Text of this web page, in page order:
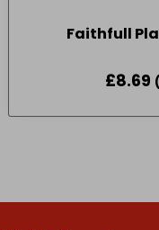
Faithfull
£8.69